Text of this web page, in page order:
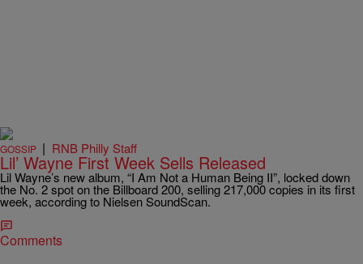
GOSSIP | RNB Philly Staff
Lil’ Wayne First Week Sells Released
Lil Wayne’s new album, “I Am Not a Human Being II”, locked down
the No. 2 spot on the Billboard 200, selling 217,000 copies in its first
week, according to Nielsen SoundScan.
Comments